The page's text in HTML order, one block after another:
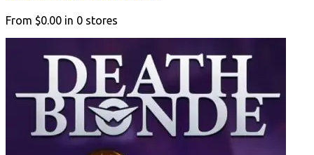
From $0.00 in 0 stores